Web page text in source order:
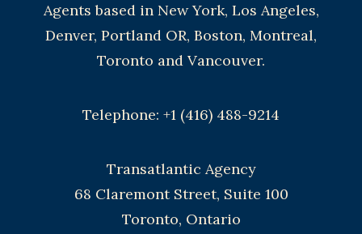
Agents based in New York, Los Angeles,
Denver, Portland OR, Boston, Montreal,
Toronto and Vancouver.
Telephone: +1 (416) 488-9214
Transatlantic Agency
68 Claremont Street, Suite 100
Toronto, Ontario